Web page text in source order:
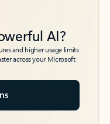
AI?
and higher usage limits
across your Microsoft